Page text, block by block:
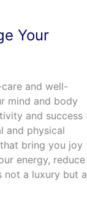
Your
and well-
mind and body
and success
and physical
bring you joy
energy, reduce
not a luxury but a